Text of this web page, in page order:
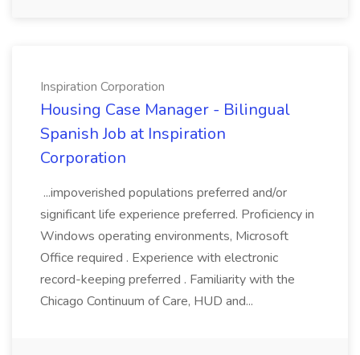
Inspiration Corporation
Housing Case Manager - Bilingual
Spanish Job at Inspiration
Corporation
...impoverished populations preferred and/or
significant life experience preferred. Proficiency in
Windows operating environments, Microsoft
Office required . Experience with electronic
record-keeping preferred . Familiarity with the
Chicago Continuum of Care, HUD and...